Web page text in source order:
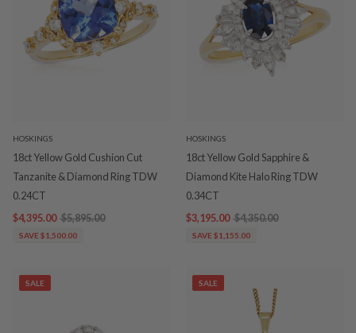
HOSKINGS
18ct Yellow Gold Cushion Cut
Tanzanite & Diamond Ring TDW
0.24CT
$4,395.00 $5,895.00
SAVE $1,500.00
HOSKINGS
18ct Yellow Gold Sapphire &
Diamond Kite Halo Ring TDW
0.34CT
$3,195.00 $4,350.00
SAVE $1,155.00
SALE SALE